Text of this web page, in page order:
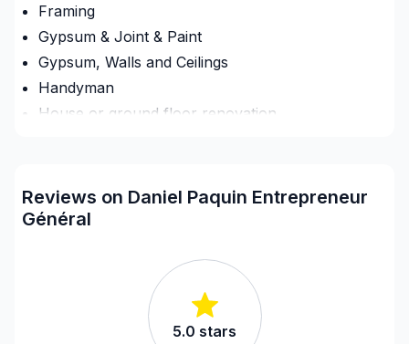
Framing
Gypsum & Joint & Paint
Gypsum, Walls and Ceilings
Handyman
House or ground floor renovation
Infiltration - Window
Interior / Exterior Renovation
Renovations - Basement (with electricity /
Renovations - Bathroom (with electricity /
Reviews on Daniel Paquin Entrepreneur
Général
5.0 stars